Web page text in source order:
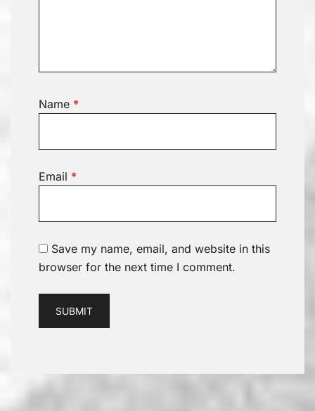
Name *
Email *
Save my name, email, and website in this
browser for the next time I comment.